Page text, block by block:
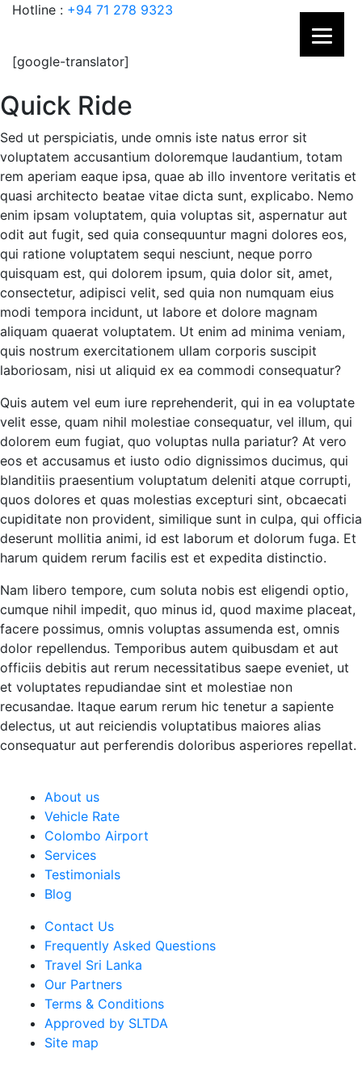
Hotline : +94 71 278 9323
[google-translator]
Quick Ride
Sed ut perspiciatis, unde omnis iste natus error sit
voluptatem accusantium doloremque laudantium, totam
rem aperiam eaque ipsa, quae ab illo inventore veritatis et
quasi architecto beatae vitae dicta sunt, explicabo. Nemo
enim ipsam voluptatem, quia voluptas sit, aspernatur aut
odit aut fugit, sed quia consequuntur magni dolores eos,
qui ratione voluptatem sequi nesciunt, neque porro
quisquam est, qui dolorem ipsum, quia dolor sit, amet,
consectetur, adipisci velit, sed quia non numquam eius
modi tempora incidunt, ut labore et dolore magnam
aliquam quaerat voluptatem. Ut enim ad minima veniam,
quis nostrum exercitationem ullam corporis suscipit
laboriosam, nisi ut aliquid ex ea commodi consequatur?
Quis autem vel eum iure reprehenderit, qui in ea voluptate
velit esse, quam nihil molestiae consequatur, vel illum, qui
dolorem eum fugiat, quo voluptas nulla pariatur? At vero
eos et accusamus et iusto odio dignissimos ducimus, qui
blanditiis praesentium voluptatum deleniti atque corrupti,
quos dolores et quas molestias excepturi sint, obcaecati
cupiditate non provident, similique sunt in culpa, qui officia
deserunt mollitia animi, id est laborum et dolorum fuga. Et
harum quidem rerum facilis est et expedita distinctio.
Nam libero tempore, cum soluta nobis est eligendi optio,
cumque nihil impedit, quo minus id, quod maxime placeat,
facere possimus, omnis voluptas assumenda est, omnis
dolor repellendus. Temporibus autem quibusdam et aut
officiis debitis aut rerum necessitatibus saepe eveniet, ut
et voluptates repudiandae sint et molestiae non
recusandae. Itaque earum rerum hic tenetur a sapiente
delectus, ut aut reiciendis voluptatibus maiores alias
consequatur aut perferendis doloribus asperiores repellat.
About us
Vehicle Rate
Colombo Airport
Services
Testimonials
Blog
Contact Us
Frequently Asked Questions
Travel Sri Lanka
Our Partners
Terms & Conditions
Approved by SLTDA
Site map